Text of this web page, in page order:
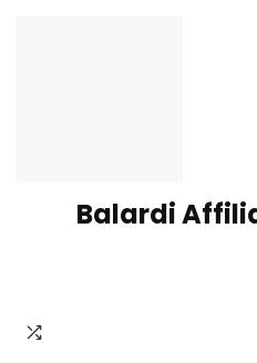
Balardi